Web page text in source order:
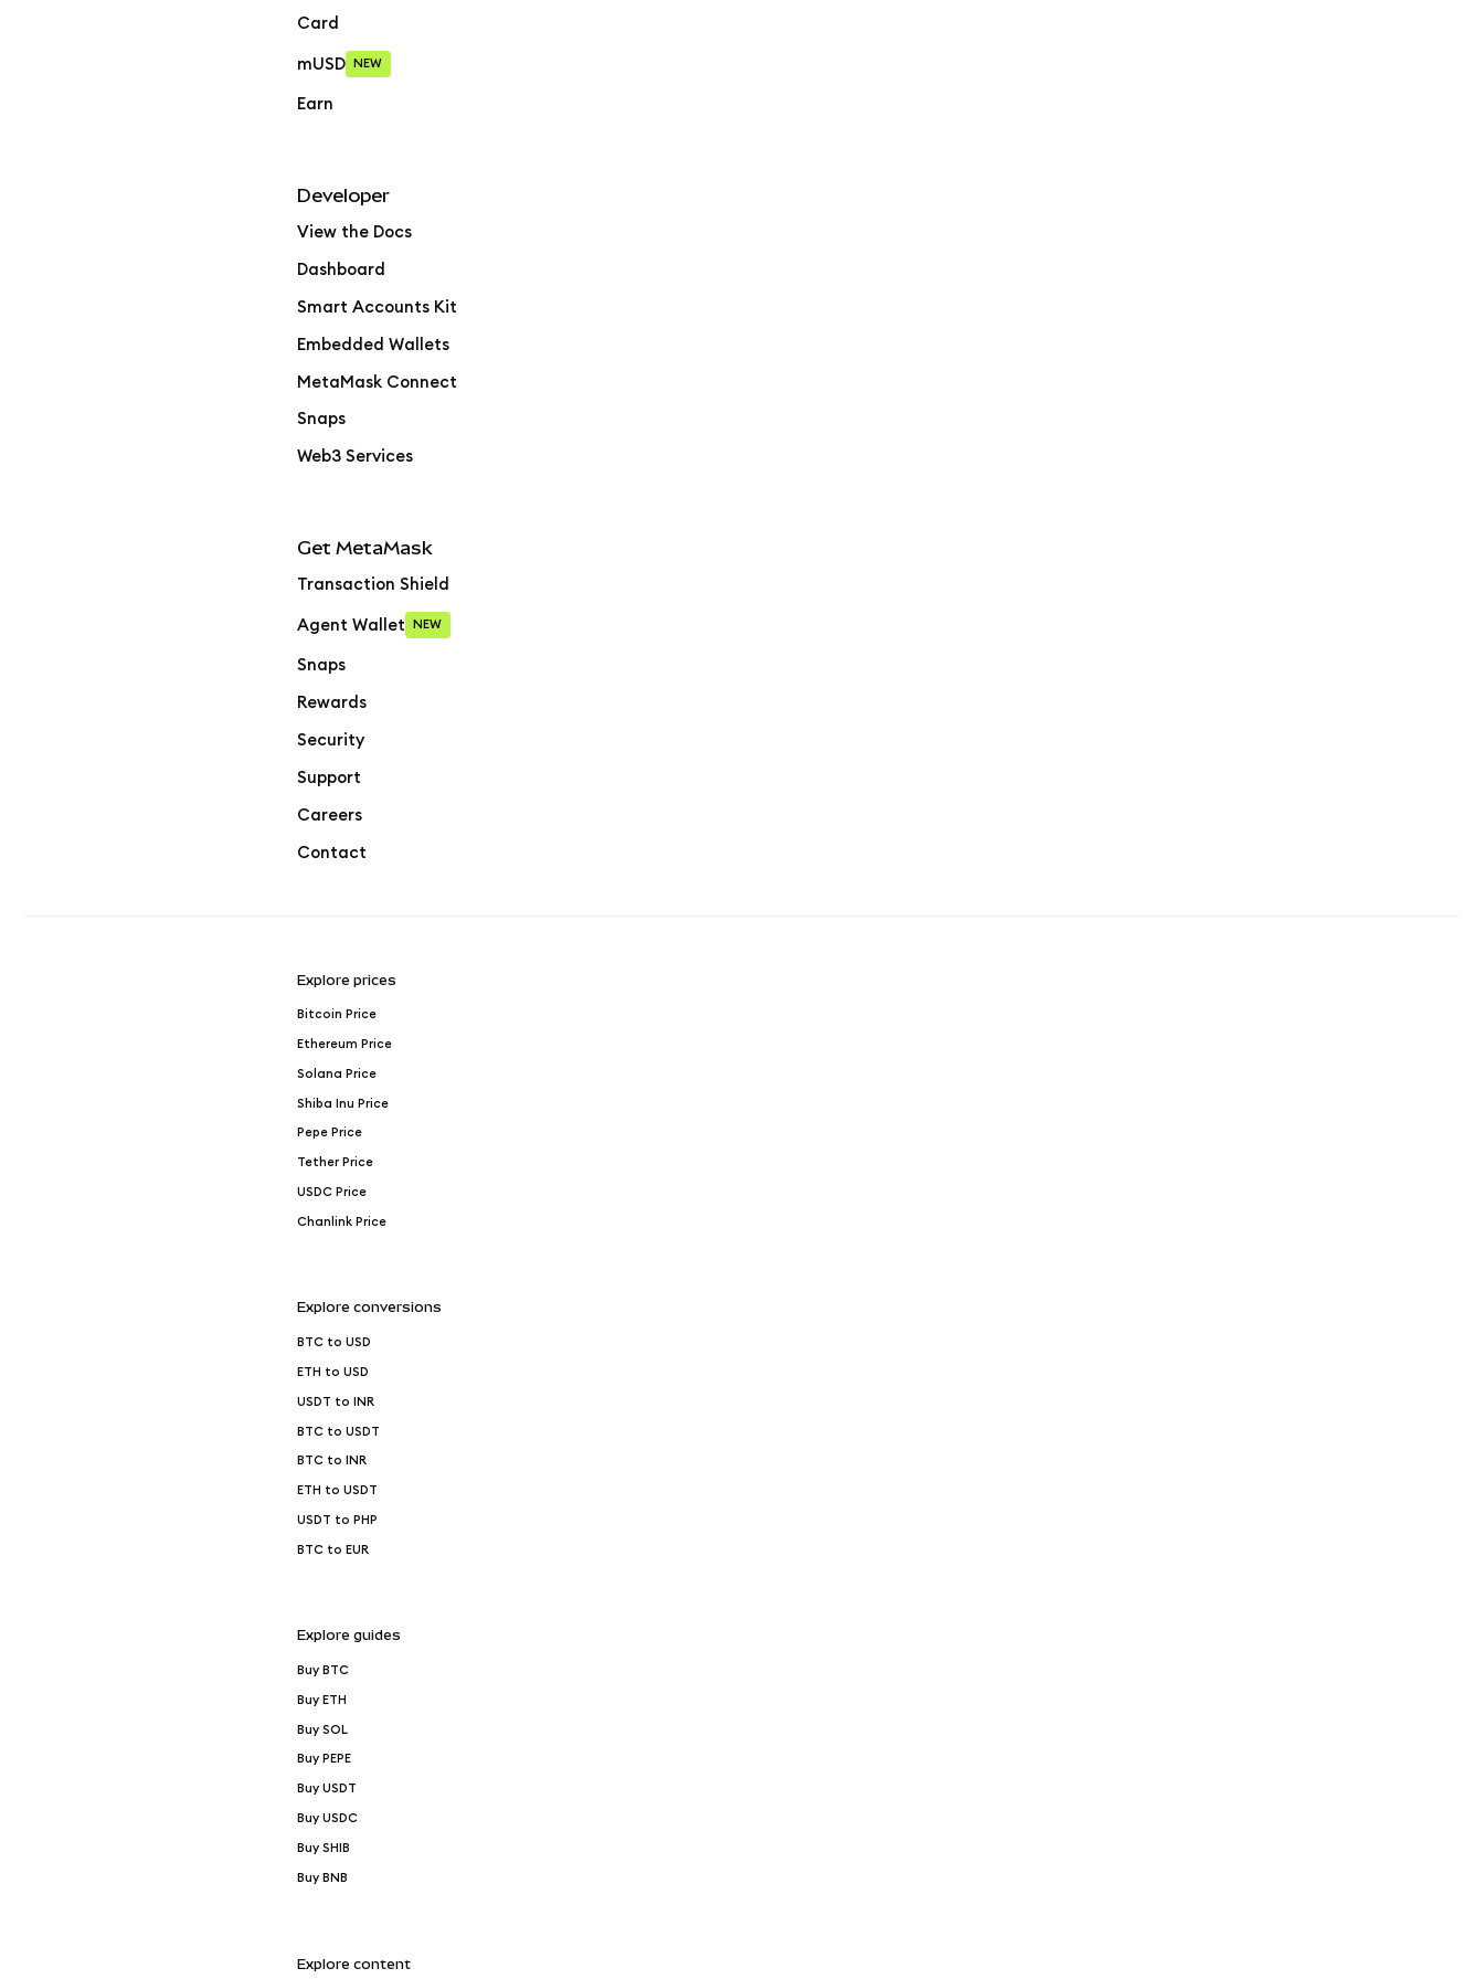
Card
mUSD NEW
Earn
Developer
View the Docs
Dashboard
Smart Accounts Kit
Embedded Wallets
MetaMask Connect
Snaps
Web3 Services
Get MetaMask
Transaction Shield
Agent Wallet NEW
Snaps
Rewards
Security
Support
Careers
Contact
Explore prices
Bitcoin Price
Ethereum Price
Solana Price
Shiba Inu Price
Pepe Price
Tether Price
USDC Price
Chanlink Price
Explore conversions
BTC to USD
ETH to USD
USDT to INR
BTC to USDT
BTC to INR
ETH to USDT
USDT to PHP
BTC to EUR
Explore guides
Buy BTC
Buy ETH
Buy SOL
Buy PEPE
Buy USDT
Buy USDC
Buy SHIB
Buy BNB
Explore content